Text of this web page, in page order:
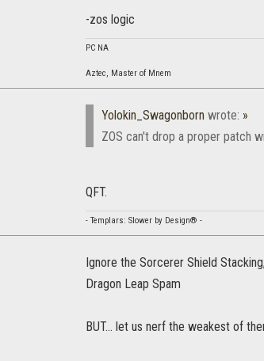
-zos logic
PC NA
Aztec, Master of Mnem
Yolokin_Swagonborn wrote: »
ZOS can't drop a proper patch
QFT.
- Templars: Slower by Design® -
Ignore the Sorcerer Shield
Dragon Leap Spam
BUT... let us nerf the weakest of